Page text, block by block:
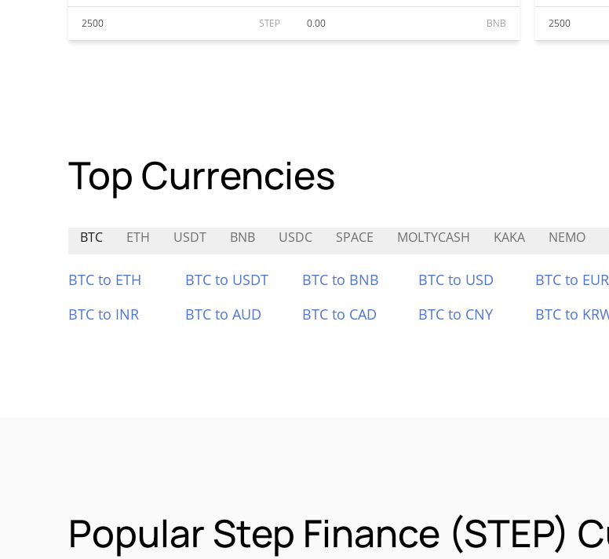
2500 STEP 0.00 BNB 2500
Top Currencies
BTC ETH USDT BNB USDC SPACE MOLTYCASH KAKA NEMO
BTC to ETH BTC to USDT BTC to BNB BTC to USD BTC to EUR
BTC to INR
BTC to AUD BTC to CAD BTC to CNY BTC to
Popular Step Finance (STEP)